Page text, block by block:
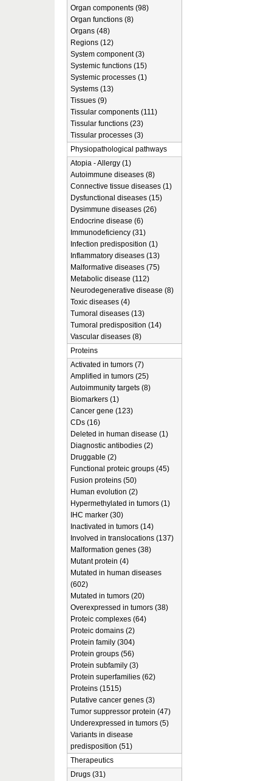
Organ components (98)
Organ functions (8)
Organs (48)
Regions (12)
System component (3)
Systemic functions (15)
Systemic processes (1)
Systems (13)
Tissues (9)
Tissular components (111)
Tissular functions (23)
Tissular processes (3)
Physiopathological pathways
Atopia - Allergy (1)
Autoimmune diseases (8)
Connective tissue diseases (1)
Dysfunctional diseases (15)
Dysimmune diseases (26)
Endocrine disease (6)
Immunodeficiency (31)
Infection predisposition (1)
Inflammatory diseases (13)
Malformative diseases (75)
Metabolic disease (112)
Neurodegenerative disease (8)
Toxic diseases (4)
Tumoral diseases (13)
Tumoral predisposition (14)
Vascular diseases (8)
Proteins
Activated in tumors (7)
Amplified in tumors (25)
Autoimmunity targets (8)
Biomarkers (1)
Cancer gene (123)
CDs (16)
Deleted in human disease (1)
Diagnostic antibodies (2)
Druggable (2)
Functional proteic groups (45)
Fusion proteins (50)
Human evolution (2)
Hypermethylated in tumors (1)
IHC marker (30)
Inactivated in tumors (14)
Involved in translocations (137)
Malformation genes (38)
Mutant protein (4)
Mutated in human diseases
(602)
Mutated in tumors (20)
Overexpressed in tumors (38)
Proteic complexes (64)
Proteic domains (2)
Protein family (304)
Protein groups (56)
Protein subfamily (3)
Protein superfamilies (62)
Proteins (1515)
Putative cancer genes (3)
Tumor suppressor protein (47)
Underexpressed in tumors (5)
Variants in disease
predisposition (51)
Therapeutics
Drugs (31)